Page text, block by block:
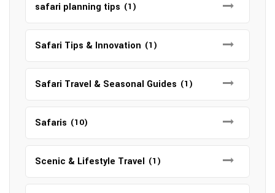
safari planning tips (1)
Safari Tips & Innovation (1)
Safari Travel & Seasonal Guides (1)
Safaris (10)
Scenic & Lifestyle Travel (1)